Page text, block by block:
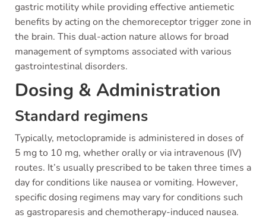
gastric motility while providing effective antiemetic
benefits by acting on the chemoreceptor trigger zone in
the brain. This dual-action nature allows for broad
management of symptoms associated with various
gastrointestinal disorders.
Dosing & Administration
Standard regimens
Typically, metoclopramide is administered in doses of
5 mg to 10 mg, whether orally or via intravenous (IV)
routes. It’s usually prescribed to be taken three times a
day for conditions like nausea or vomiting. However,
specific dosing regimens may vary for conditions such
as gastroparesis and chemotherapy-induced nausea.